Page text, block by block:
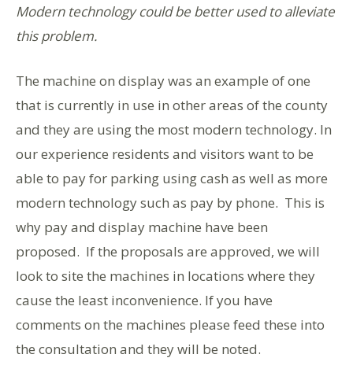
Modern technology could be better used to alleviate
this problem.
The machine on display was an example of one
that is currently in use in other areas of the county
and they are using the most modern technology. In
our experience residents and visitors want to be
able to pay for parking using cash as well as more
modern technology such as pay by phone. This is
why pay and display machine have been
proposed. If the proposals are approved, we will
look to site the machines in locations where they
cause the least inconvenience. If you have
comments on the machines please feed these into
the consultation and they will be noted.